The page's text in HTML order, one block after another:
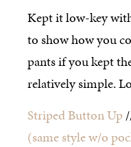
Kept it low-key
to show how you
pants if you kept
relatively simple.
Striped Button Up
(same style w/o